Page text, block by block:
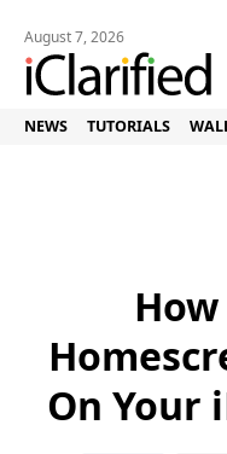
August 7, 2026
NEWS TUTORIALS
On Your